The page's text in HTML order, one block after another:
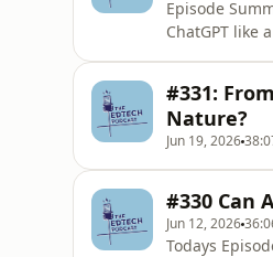
Episode
ChatGPT like
#331:
Nature?
Jun 19, 2026
#330 Can
Jun 12, 2026
Todays Episode In this episode of The EdTech Podcast, Philippa is joined by Harri Davies,